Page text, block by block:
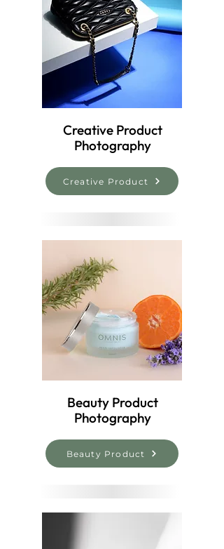
Creative Product
Photography
Creative Product
Beauty Product
Photography
Beauty Product